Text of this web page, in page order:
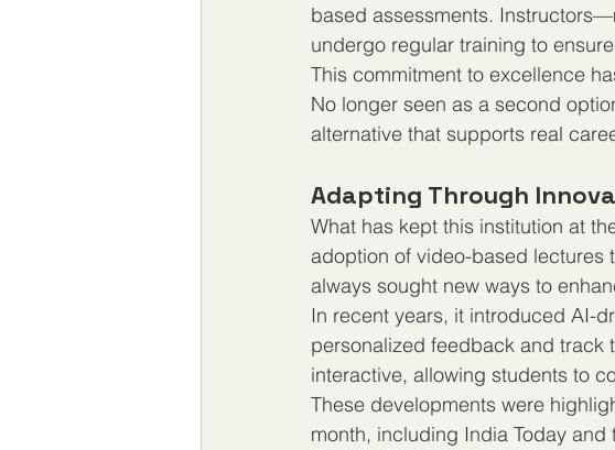
based assessments.
undergo regular training to
This commitment to excellence
No longer seen as a second
alternative that supports real
Adapting Through
What has kept this institution at
adoption of video-based lectures
always sought new ways to
In recent years, it introduced AI-
personalized feedback and track
interactive, allowing students to
These developments were
month, including India Today